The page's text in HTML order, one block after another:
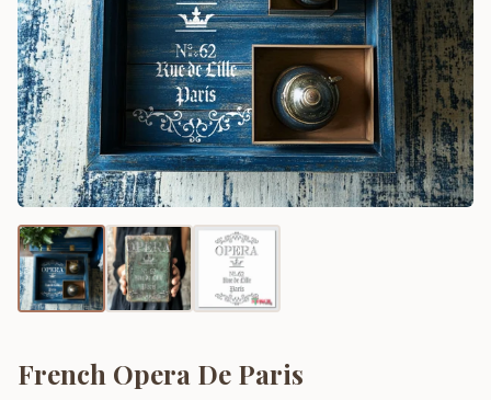
French Opera De Paris